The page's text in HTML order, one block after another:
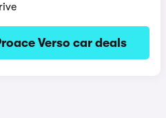
Verso car deals